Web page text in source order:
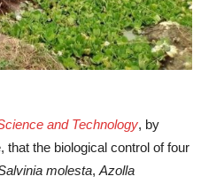
and Technology, by
that the biological control of four
molesta, Azolla